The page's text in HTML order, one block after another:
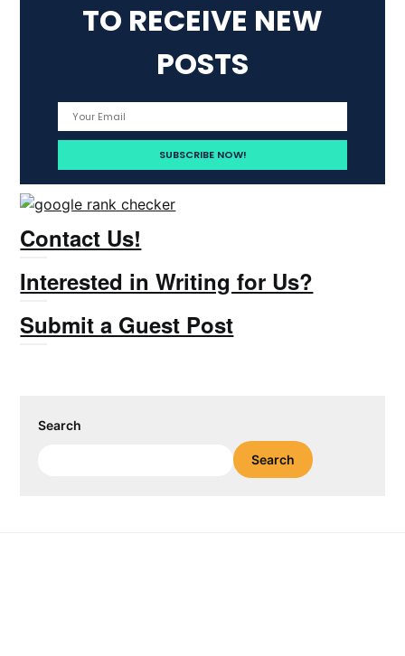
TO RECEIVE NEW
POSTS
Contact Us!
Interested in Writing for Us?
Submit a Guest Post
Search
Search